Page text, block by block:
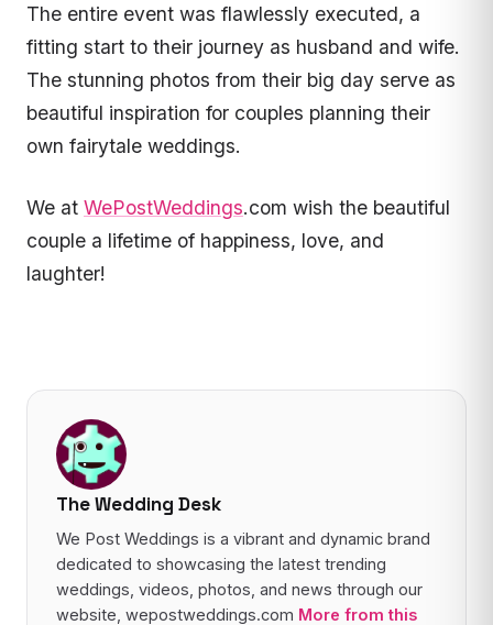
The entire event was flawlessly executed, a
fitting start to their journey as husband and wife.
The stunning photos from their big day serve as
beautiful inspiration for couples planning their
own fairytale weddings.
We at WePostWeddings.com wish the beautiful
couple a lifetime of happiness, love, and
laughter!
The Wedding Desk
We Post Weddings is a vibrant and dynamic brand
dedicated to showcasing the latest trending
weddings, videos, photos, and news through our
website, wepostweddings.com More from this